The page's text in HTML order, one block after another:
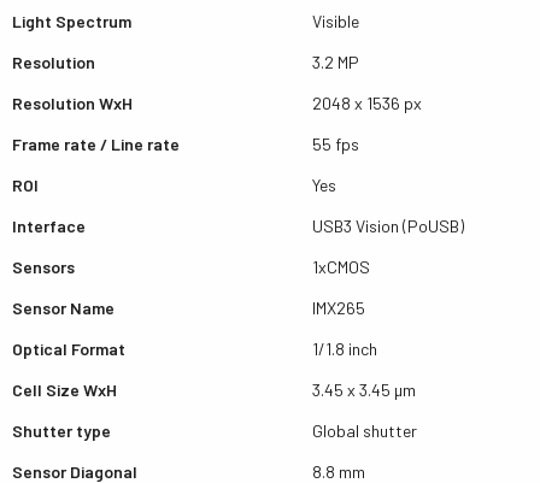
Light Spectrum
Visible
Resolution
3.2 MP
Resolution WxH
2048 x 1536 px
Frame rate / Line rate
55 fps
ROI
Yes
Interface
USB3 Vision (PoUSB)
Sensors
1xCMOS
Sensor Name
IMX265
Optical Format
1/1.8 inch
Cell Size WxH
3.45 x 3.45 µm
Shutter type
Global shutter
Sensor Diagonal
8.8 mm